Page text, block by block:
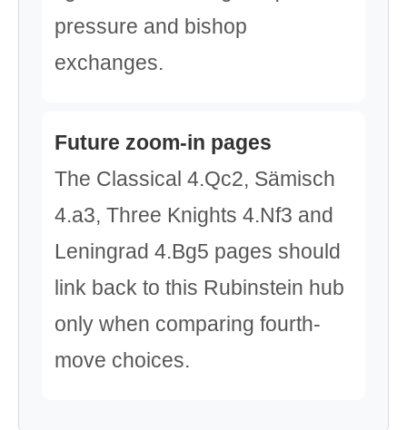
pressure and bishop
exchanges.
Future zoom-in pages
The Classical 4.Qc2, Sämisch
4.a3, Three Knights 4.Nf3 and
Leningrad 4.Bg5 pages should
link back to this Rubinstein hub
only when comparing fourth-
move choices.